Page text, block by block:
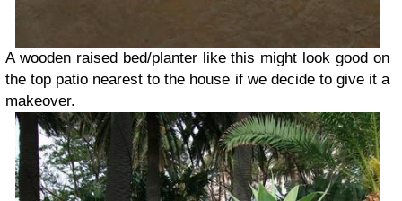
A wooden raised bed/planter like this might look good on
the top patio nearest to the house if we decide to give it a
makeover.